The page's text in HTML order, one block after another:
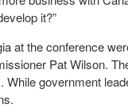
it?”
at the conference
Pat Wilson.
While government